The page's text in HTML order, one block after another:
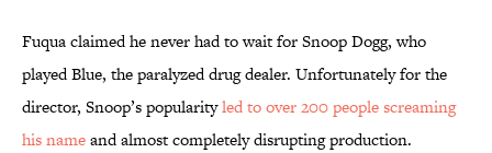
Fuqua claimed he never had to wait for Snoop Dogg, who
played Blue, the paralyzed drug dealer. Unfortunately for the
director, Snoop’s popularityled to over 200 people screaming
his nameand almost completely disrupting production.